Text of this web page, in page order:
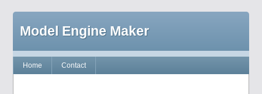
Model Engine Maker
Home Contact